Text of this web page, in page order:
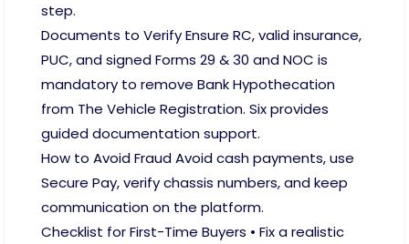
step.
Documents to Verify Ensure RC, valid insurance,
PUC, and signed Forms 29 & 30 and NOC is
mandatory to remove Bank Hypothecation
from The Vehicle Registration. Six provides
guided documentation support.
How to Avoid Fraud Avoid cash payments, use
Secure Pay, verify chassis numbers, and keep
communication on the platform.
Checklist for First-Time Buyers • Fix a realistic